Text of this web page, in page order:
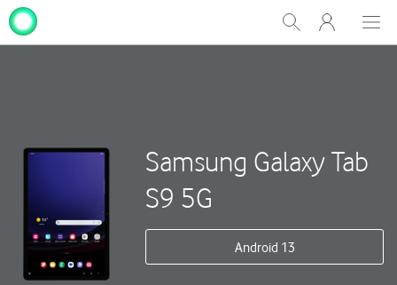
Show
Search
My
One
Samsung Galaxy Tab
S9 5G
Android 13